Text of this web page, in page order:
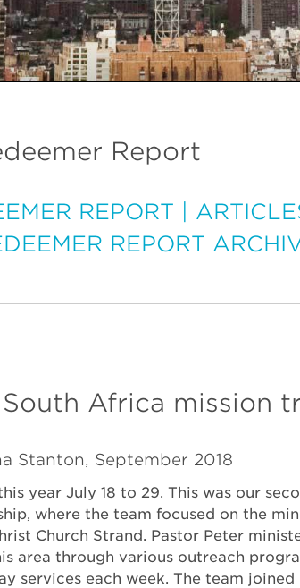
Report
REPORT
REPORT
South Africa mission
Stanton, September 2018
year July 18 to 29. This was our
where the team focused on the
Church Strand. Pastor Peter
area through various outreach
services each week. The team joined